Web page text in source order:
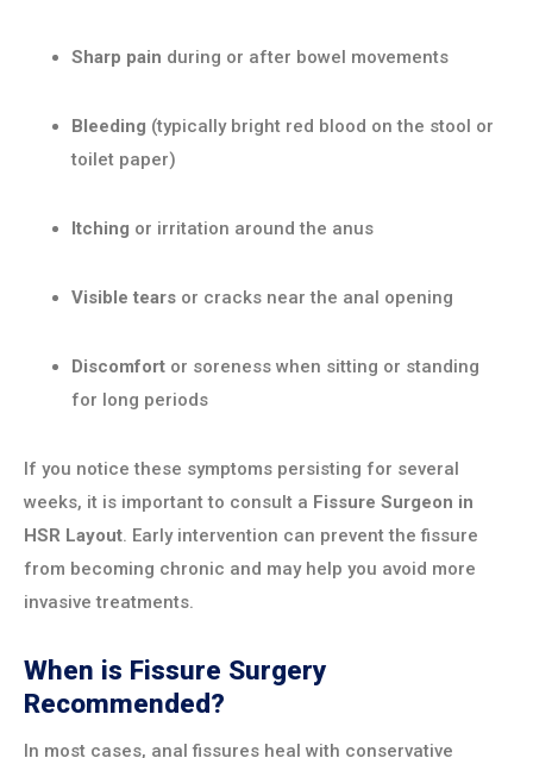
Sharp pain during or after bowel movements
Bleeding (typically bright red blood on the stool or
toilet paper)
Itching or irritation around the anus
Visible tears or cracks near the anal opening
Discomfort or soreness when sitting or standing
for long periods
If you notice these symptoms persisting for several
weeks, it is important to consult a Fissure Surgeon in
HSR Layout. Early intervention can prevent the fissure
from becoming chronic and may help you avoid more
invasive treatments.
When is Fissure Surgery
Recommended?
In most cases, anal fissures heal with conservative